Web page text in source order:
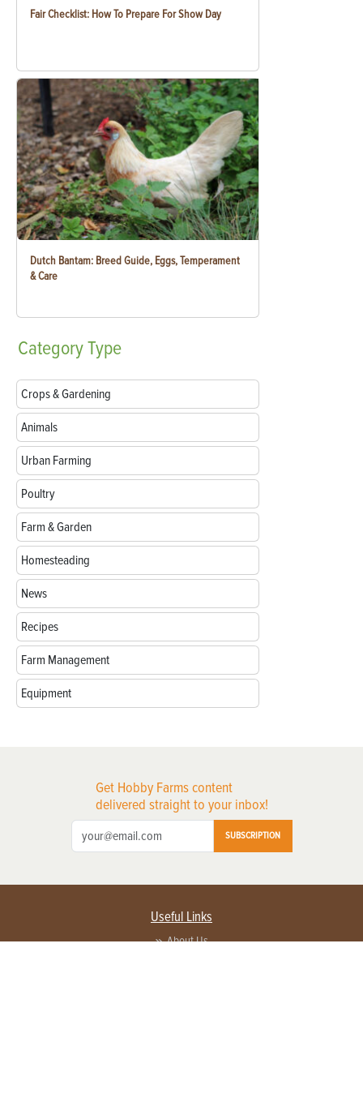
Fair Checklist: How To Prepare For Show Day
Dutch Bantam: Breed Guide, Eggs, Temperament
& Care
CategoryType
Crops & Gardening
Animals
Urban Farming
Poultry
Farm & Garden
Homesteading
News
Recipes
Farm Management
Equipment
Get Hobby Farms content
delivered straight to your inbox!
SUBSCRIPTION
Useful Links
About Us